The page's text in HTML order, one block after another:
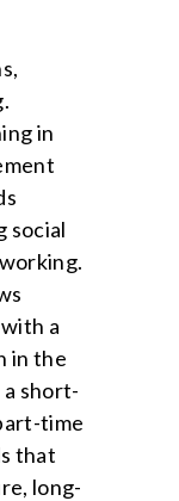
in
social
a
in the
short-
time
that
long-